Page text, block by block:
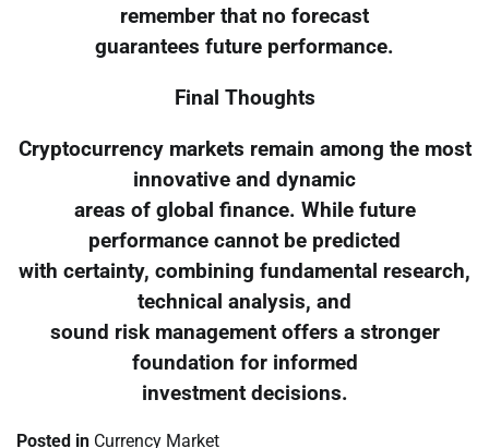
remember that no forecast
guarantees future performance.
Final Thoughts
Cryptocurrency markets remain among the most
innovative and dynamic
areas of global finance. While future
performance cannot be predicted
with certainty, combining fundamental research,
technical analysis, and
sound risk management offers a stronger
foundation for informed
investment decisions.
Posted in Currency Market